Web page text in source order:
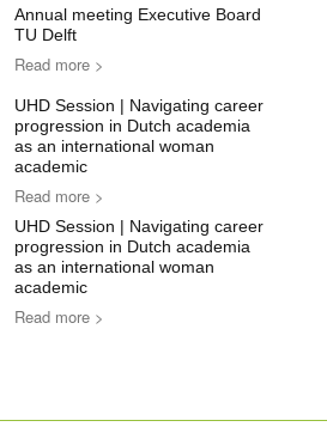
Annual meeting Executive Board
TU Delft
Read more >
UHD Session | Navigating career
progression in Dutch academia
as an international woman
academic
Read more >
UHD Session | Navigating career
progression in Dutch academia
as an international woman
academic
Read more >